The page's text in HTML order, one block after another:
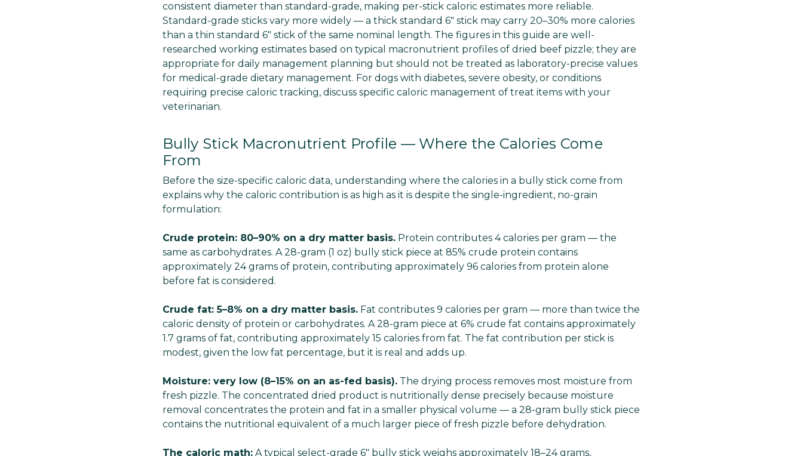
consistent diameter than standard-grade, making per-stick caloric estimates more reliable.
Standard-grade sticks vary more widely — a thick standard 6" stick may carry 20–30% more calories
than a thin standard 6" stick of the same nominal length. The figures in this guide are well-
researched working estimates based on typical macronutrient profiles of dried beef pizzle; they are
appropriate for daily management planning but should not be treated as laboratory-precise values
for medical-grade dietary management. For dogs with diabetes, severe obesity, or conditions
requiring precise caloric tracking, discuss specific caloric management of treat items with your
veterinarian.
Bully Stick Macronutrient Profile — Where the Calories Come
From
Before the size-specific caloric data, understanding where the calories in a bully stick come from
explains why the caloric contribution is as high as it is despite the single-ingredient, no-grain
formulation:
Crude protein: 80–90% on a dry matter basis. Protein contributes 4 calories per gram — the
same as carbohydrates. A 28-gram (1 oz) bully stick piece at 85% crude protein contains
approximately 24 grams of protein, contributing approximately 96 calories from protein alone
before fat is considered.
Crude fat: 5–8% on a dry matter basis. Fat contributes 9 calories per gram — more than twice the
caloric density of protein or carbohydrates. A 28-gram piece at 6% crude fat contains approximately
1.7 grams of fat, contributing approximately 15 calories from fat. The fat contribution per stick is
modest, given the low fat percentage, but it is real and adds up.
Moisture: very low (8–15% on an as-fed basis). The drying process removes most moisture from
fresh pizzle. The concentrated dried product is nutritionally dense precisely because moisture
removal concentrates the protein and fat in a smaller physical volume — a 28-gram bully stick piece
contains the nutritional equivalent of a much larger piece of fresh pizzle before dehydration.
The caloric math: A typical select-grade 6" bully stick weighs approximately 18–24 grams,